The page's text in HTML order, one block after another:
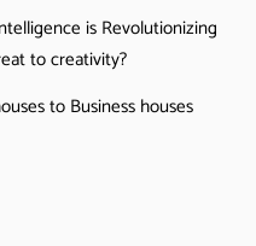
is Revolutionizing
to creativity?
to Business houses